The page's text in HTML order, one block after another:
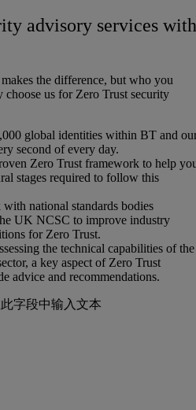
advisory services with
the difference, but who you
us for Zero Trust security
global identities within BT and
second of every day.
Zero Trust framework to help
stages required to follow this
national standards bodies
UK NCSC to improve industry
for Zero Trust.
the technical capabilities of the
a key aspect of Zero Trust
advice and recommendations.
字段中输入文本